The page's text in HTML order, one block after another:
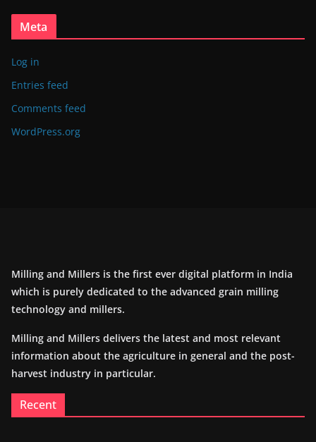
Meta
Log in
Entries feed
Comments feed
WordPress.org
Milling and Millers is the first ever digital platform in India
which is purely dedicated to the advanced grain milling
technology and millers.
Milling and Millers delivers the latest and most relevant
information about the agriculture in general and the post-
harvest industry in particular.
Recent